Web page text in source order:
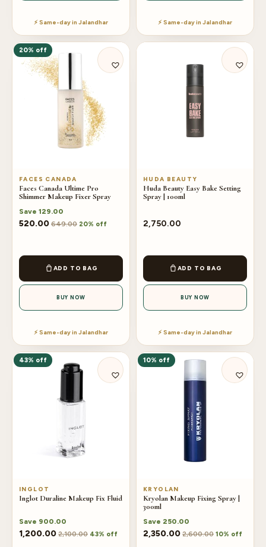
⚡ Same-day in Jalandhar ⚡ Same-day in Jalandhar
20% off
FACES CANADA
Faces Canada Ultime Pro
Shimmer Makeup Fixer Spray
Save 129.00
520.00 649.00 20% off
ADD TO BAG
BUY NOW
⚡ Same-day in Jalandhar
HUDA BEAUTY
Huda Beauty Easy Bake Setting
Spray | 100ml
2,750.00
ADD TO BAG
BUY NOW
⚡ Same-day in Jalandhar
43% off
INGLOT
Inglot Duraline Makeup Fix Fluid
Save 900.00
1,200.00 2,100.00 43% off
10% off
KRYOLAN
Kryolan Makeup Fixing Spray |
300ml
Save 250.00
2,350.00 2,600.00 10% off